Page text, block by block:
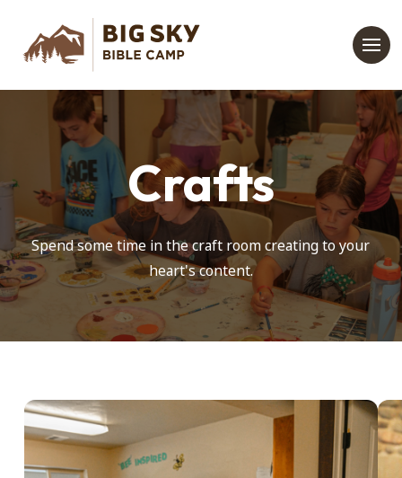
Crafts
Spend some time in the craft room creating to your
heart's content.